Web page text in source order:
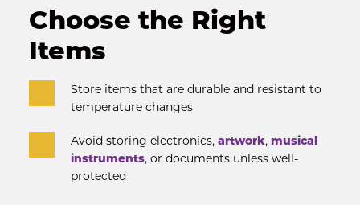
Choose the Right
Items
Store items that are durable and resistant to
temperature changes
Avoid storing electronics, artwork, musical
instruments, or documents unless well-
protected